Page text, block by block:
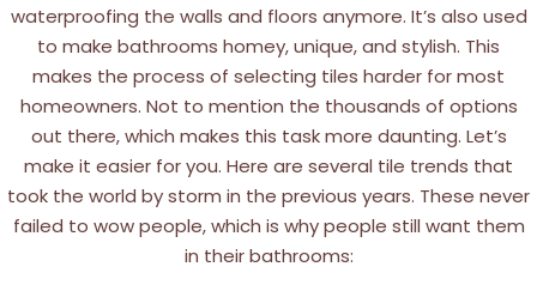
waterproofing the walls and floors anymore. It’s also used
to make bathrooms homey, unique, and stylish. This
makes the process of selecting tiles harder for most
homeowners. Not to mention the thousands of options
out there, which makes this task more daunting. Let’s
make it easier for you. Here are several tile trends that
took the world by storm in the previous years. These never
failed to wow people, which is why people still want them
in their bathrooms: